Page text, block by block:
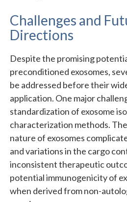
Challenges and
Directions
Despite the promising
preconditioned exosomes,
be addressed before their
application. One major
standardization of exosome
characterization methods.
nature of exosomes
and variations in the cargo
inconsistent therapeutic
potential immunogenicity of
when derived from non-